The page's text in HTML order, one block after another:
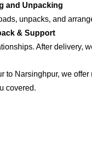
and Unpacking
unpacks, and
& Support
After delivery,
to Narsinghpur, we
covered.